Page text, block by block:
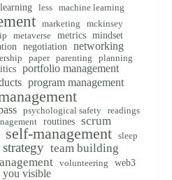
learning less machine learning
marketing mckinsey
metaverse metrics mindset
negotiation networking
paper parenting
planning
portfolio management
program management
psychological safety readings
routines scrum
self-management
sleep
strategy team building
volunteering
web3
you visible